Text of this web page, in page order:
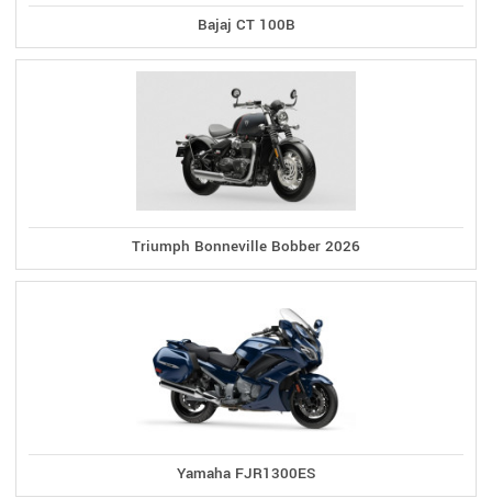
Bajaj CT 100B
Triumph Bonneville Bobber 2026
Yamaha FJR1300ES